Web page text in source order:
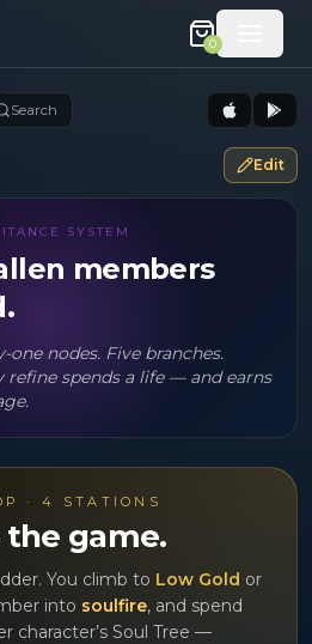
0
Search
Edit
SYSTEM
members
nodes. Five branches.
refine spends a life — and earns
· 4 STATIONS
the game.
You climb to Low Gold or
into soulfire, and spend
character’s Soul Tree —